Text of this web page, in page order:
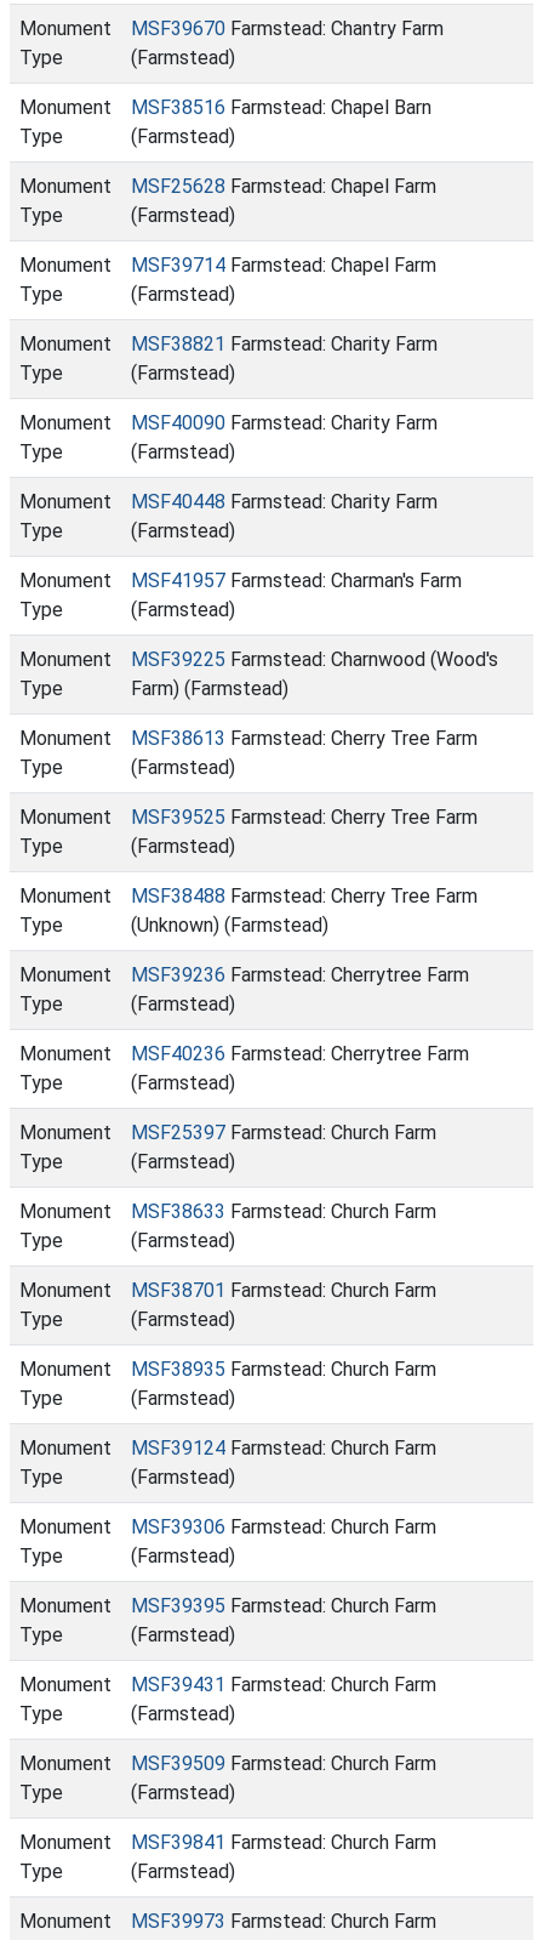
Monument
Type
MSF39670 Farmstead: Chantry Farm
(Farmstead)
Monument
Type
MSF38516 Farmstead: Chapel Barn
(Farmstead)
Monument
Type
MSF25628 Farmstead: Chapel Farm
(Farmstead)
Monument
Type
MSF39714 Farmstead: Chapel Farm
(Farmstead)
Monument
Type
MSF38821 Farmstead: Charity Farm
(Farmstead)
Monument
Type
MSF40090 Farmstead: Charity Farm
(Farmstead)
Monument
Type
MSF40448 Farmstead: Charity Farm
(Farmstead)
Monument
Type
MSF41957 Farmstead: Charman's Farm
(Farmstead)
Monument
Type
MSF39225 Farmstead: Charnwood (Wood's
Farm) (Farmstead)
Monument
Type
MSF38613 Farmstead: Cherry Tree Farm
(Farmstead)
Monument
Type
MSF39525 Farmstead: Cherry Tree Farm
(Farmstead)
Monument
Type
MSF38488 Farmstead: Cherry Tree Farm
(Unknown) (Farmstead)
Monument
Type
MSF39236 Farmstead: Cherrytree Farm
(Farmstead)
Monument
Type
MSF40236 Farmstead: Cherrytree Farm
(Farmstead)
Monument
Type
MSF25397 Farmstead: Church Farm
(Farmstead)
Monument
Type
MSF38633 Farmstead: Church Farm
(Farmstead)
Monument
Type
MSF38701 Farmstead: Church Farm
(Farmstead)
Monument
Type
MSF38935 Farmstead: Church Farm
(Farmstead)
Monument
Type
MSF39124 Farmstead: Church Farm
(Farmstead)
Monument
Type
MSF39306 Farmstead: Church Farm
(Farmstead)
Monument
Type
MSF39395 Farmstead: Church Farm
(Farmstead)
Monument
Type
MSF39431 Farmstead: Church Farm
(Farmstead)
Monument
Type
MSF39509 Farmstead: Church Farm
(Farmstead)
Monument
Type
MSF39841 Farmstead: Church Farm
(Farmstead)
Monument
MSF39973 Farmstead: Church Farm